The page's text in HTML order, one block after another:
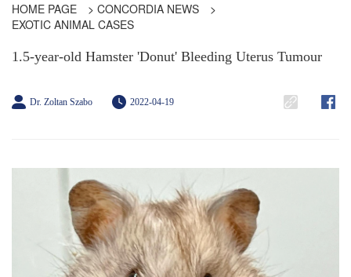
HOME PAGE > CONCORDIA NEWS
>
EXOTIC ANIMAL CASES
1.5-year-old Hamster 'Donut' Bleeding Uterus Tumour
Dr. Zoltan Szabo 2022-04-19